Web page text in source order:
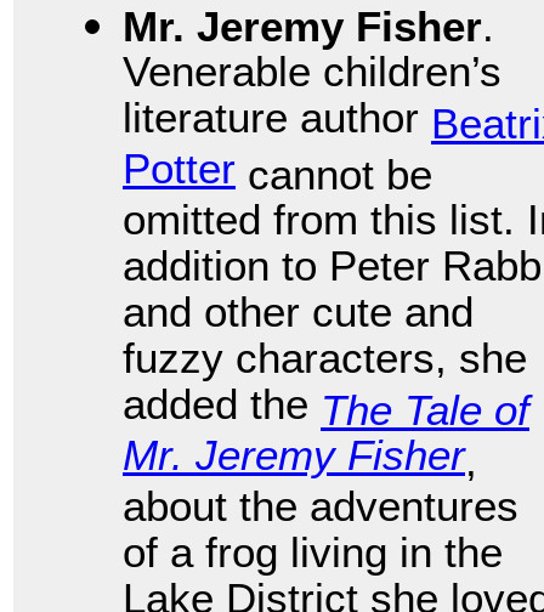
Mr. Jeremy Fisher.
Venerable children’s
literature author
Potter cannot be
omitted from this list.
addition to Peter
and other cute and
fuzzy characters, she
added the The Tale of
Mr. Jeremy Fisher,
about the adventures
of a frog living in the